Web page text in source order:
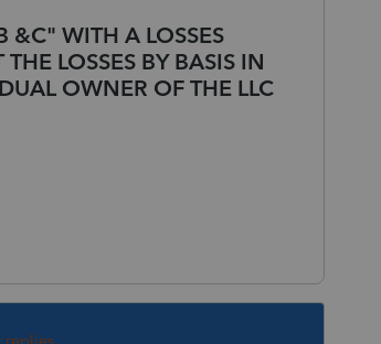
&C" WITH A LOSSES
LOSSES BY BASIS IN
OWNER OF THE LLC